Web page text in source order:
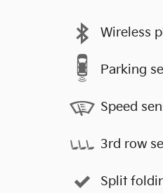
Wireless
Parking
Speed
3rd row
Split